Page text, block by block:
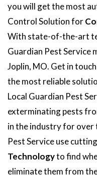
you will get the most
Control Solution for
With state-of-the-art
Guardian Pest Service
Joplin, MO. Get in
the most reliable
Local Guardian Pest
exterminating pests
in the industry for over
Pest Service use
Technologyto find
eliminate them from